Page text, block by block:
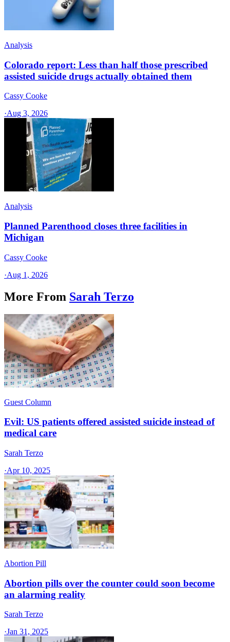
Analysis
Colorado report: Less than half those prescribed
assisted suicide drugs actually obtained them
Cassy Cooke
·Aug 3, 2026
Analysis
Planned Parenthood closes three facilities in
Michigan
Cassy Cooke
·Aug 1, 2026
More From Sarah Terzo
Guest Column
Evil: US patients offered assisted suicide instead of
medical care
Sarah Terzo
·Apr 10, 2025
Abortion Pill
Abortion pills over the counter could soon become
an alarming reality
Sarah Terzo
·Jan 31, 2025